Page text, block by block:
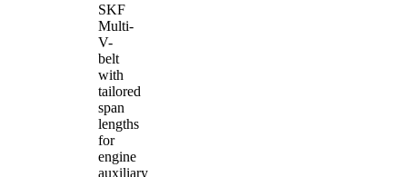
SKF
Multi-
V-
belt
with
tailored
span
lengths
for
engine
auxiliary